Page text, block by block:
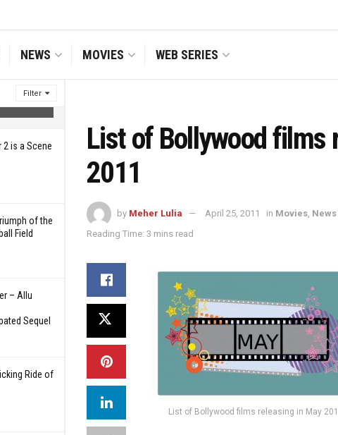
Filter
2 is a Scene
of the
Field
– Allu
Sequel
Ride of
NEWS MOVIES WEB SERIES
List of Bollywood films
2011
by Meher Lulia April 25, 2011 in Movies News
Reading Time: 3 mins read
List of Bollywood films releasing in May